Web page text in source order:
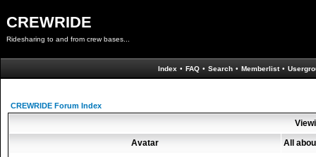
CREWRIDE
Ridesharing to and from crew bases...
Index • FAQ • Search • Memberlist •
CREWRIDE Forum Index
Avatar
All